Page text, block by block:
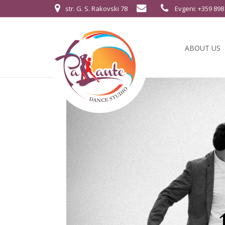
str. G. S. Rakovski 78 Evgeni: +359
ABOUT US